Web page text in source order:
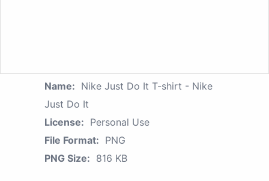
Name: Nike Just Do It T-shirt - Nike
Just Do It
License: Personal Use
File Format: PNG
PNG Size: 816 KB